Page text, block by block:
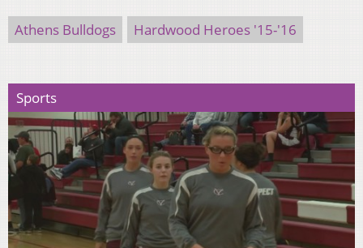
Athens Bulldogs Hardwood Heroes '15-'16
Sports